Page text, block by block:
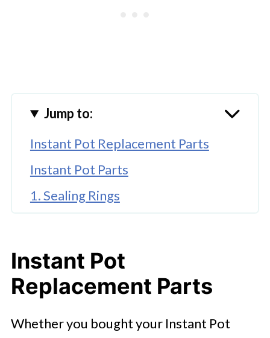
Jump to:
Instant Pot Replacement Parts
Instant Pot Parts
1. Sealing Rings
4. Instant Pot Lid
5. The Power Cord
6. Anti Block Shield
Instant Pot
Replacement Parts
Whether you bought your Instant Pot